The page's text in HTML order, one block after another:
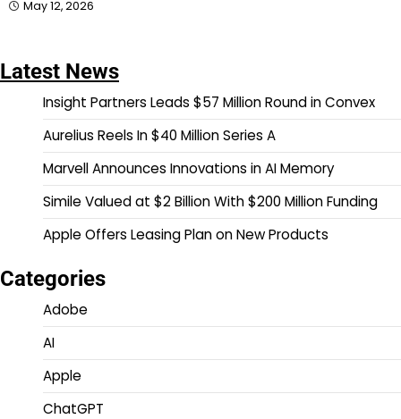
May 12, 2026
Latest News
Insight Partners Leads $57 Million Round in Convex
Aurelius Reels In $40 Million Series A
Marvell Announces Innovations in AI Memory
Simile Valued at $2 Billion With $200 Million Funding
Apple Offers Leasing Plan on New Products
Categories
Adobe
AI
Apple
ChatGPT